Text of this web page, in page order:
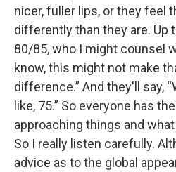
nicer, fuller lips, or they feel
differently than they are. Up
80/85, who I might counsel
know, this might not make
difference.” And they'll say,
like, 75.” So everyone has
approaching things and
So I really listen carefully.
advice as to the global